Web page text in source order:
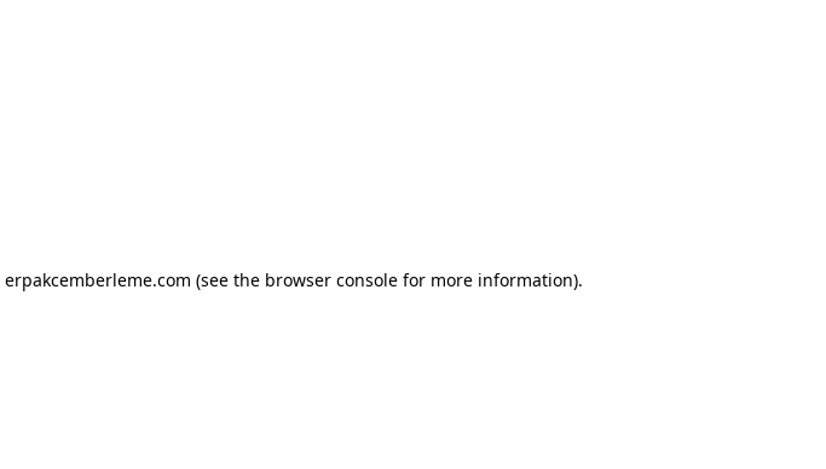
erpakcemberleme.com (see the browser console for more information).